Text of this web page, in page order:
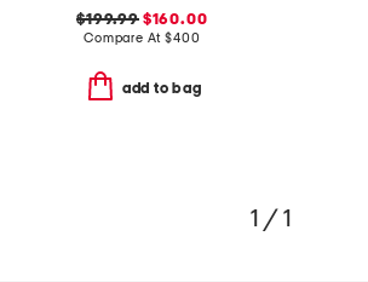
$199.99$160.00
Compare At$400
add to bag
1 / 1